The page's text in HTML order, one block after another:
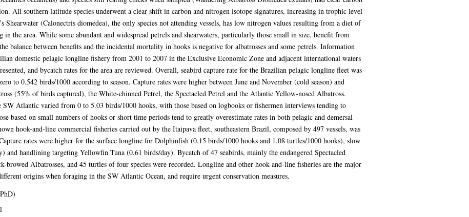
All southern latitude species underwent a clear shift in carbon and nitrogen isotope signatures, increasing in trophic level
(Calonectris diomedea), the only species not attending vessels, has low nitrogen values resulting from a diet of
the area. While some abundant and widespread petrels and shearwaters, particularly those small in size, benefit from
balance between benefits and the incidental mortality in hooks is negative for albatrosses and some petrels. Information
domestic pelagic longline fishery from 2001 to 2007 in the Exclusive Economic Zone and adjacent international waters
and bycatch rates for the area are reviewed. Overall, seabird capture rate for the Brazilian pelagic longline fleet was
to 0.542 birds/1000 according to season. Capture rates were higher between June and November (cold season) and
(55% of birds captured), the White-chinned Petrel, the Spectacled Petrel and the Atlantic Yellow-nosed Albatross.
SW Atlantic varied from 0 to 5.03 birds/1000 hooks, with those based on logbooks or fishermen interviews tending to
based on small numbers of hooks or short time periods tend to greatly overestimate rates in both pelagic and demersal
hook-and-line commercial fisheries carried out by the Itaipava fleet, southeastern Brazil, composed by 497 vessels, was
rates were higher for the surface longline for Dolphinfish (0.15 birds/1000 hooks and 1.08 turtles/1000 hooks), slow
handlining targeting Yellowfin Tuna (0.61 birds/day). Bycatch of 47 seabirds, mainly the endangered Spectacled
browed Albatrosses, and 45 turtles of four species were recorded. Longline and other hook-and-line fisheries are the major
origins when foraging in the SW Atlantic Ocean, and require urgent conservation measures.